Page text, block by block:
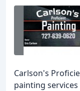
Carlson's
painting